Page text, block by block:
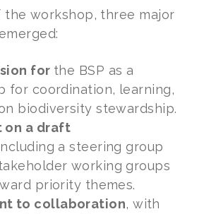
the workshop, three major
for the BSP as a
for coordination, learning,
biodiversity stewardship.
on a draft
a steering group
working groups
priority themes.
to collaboration, with